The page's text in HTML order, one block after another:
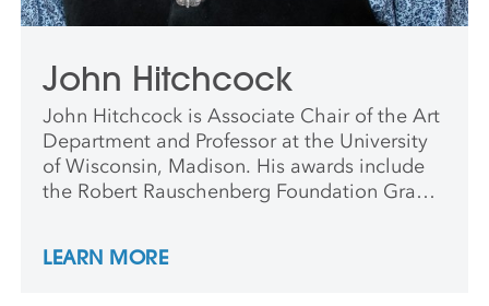
John Hitchcock
John Hitchcock is Associate Chair of the Art
Department and Professor at the University
of Wisconsin, Madison. His awards include
the Robert Rauschenberg Foundation Grant,
Shanghai, China; Frans Masereel Centrum,
LEARN MORE